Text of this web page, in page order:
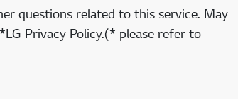
questions related to this service. May
Privacy Policy.(* please refer to